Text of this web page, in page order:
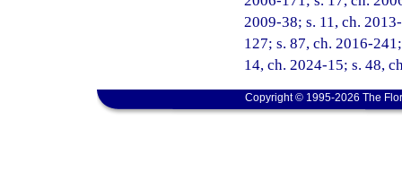
2009-38; s. 11, ch.
127; s. 87, ch. 2016-
14, ch. 2024-15; s. 48,
Copyright © 1995-2026 The